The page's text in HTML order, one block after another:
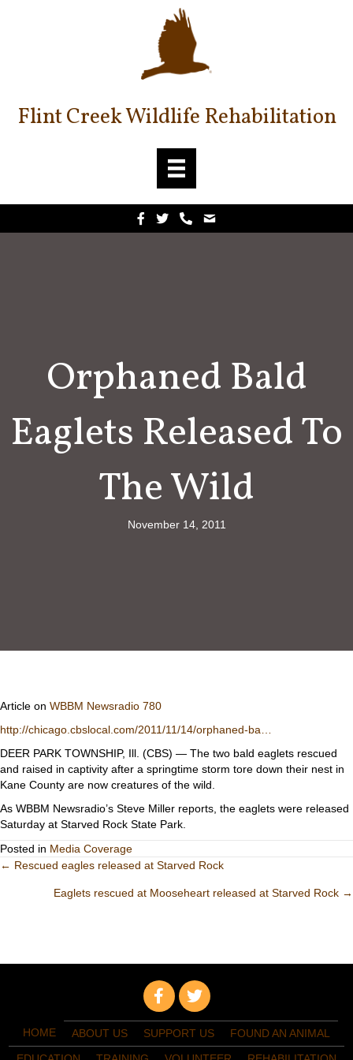
Flint Creek Wildlife Rehabilitation
Orphaned Bald
Eaglets Released To
The Wild
November 14, 2011
Article on WBBM Newsradio 780
http://chicago.cbslocal.com/2011/11/14/orphaned-ba…
DEER PARK TOWNSHIP, Ill. (CBS) — The two bald eaglets rescued
and raised in captivity after a springtime storm tore down their nest in
Kane County are now creatures of the wild.
As WBBM Newsradio’s Steve Miller reports, the eaglets were released
Saturday at Starved Rock State Park.
Posted in Media Coverage
Posts
navigation
← Rescued eagles released at Starved Rock
Eaglets rescued at Mooseheart released at Starved Rock →
HOME ABOUT US SUPPORT US
FOUND AN ANIMAL